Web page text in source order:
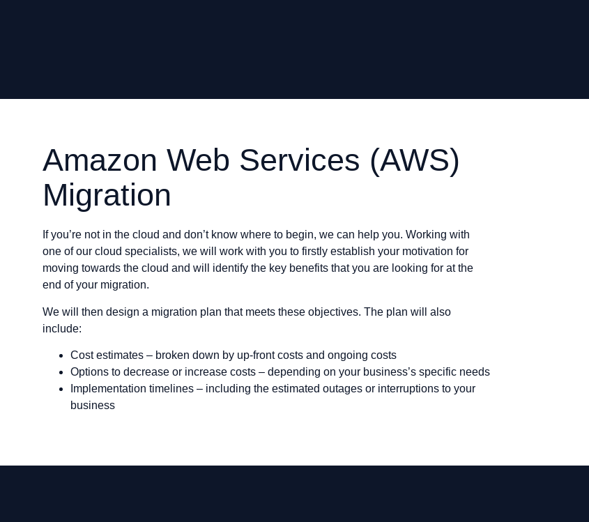
Amazon Web Services (AWS)
Migration
If you’re not in the cloud and don’t know where to begin, we can help you. Working with
one of our cloud specialists, we will work with you to firstly establish your motivation for
moving towards the cloud and will identify the key benefits that you are looking for at the
end of your migration.
We will then design a migration plan that meets these objectives. The plan will also
include:
Cost estimates – broken down by up-front costs and ongoing costs
Options to decrease or increase costs – depending on your business’s specific needs
Implementation timelines – including the estimated outages or interruptions to your
business